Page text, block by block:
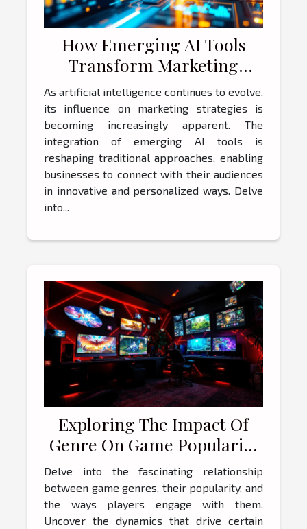
How Emerging AI Tools
Transform Marketing
Strategies?
As artificial intelligence continues to evolve,
its influence on marketing strategies is
becoming increasingly apparent. The
integration of emerging AI tools is
reshaping traditional approaches, enabling
businesses to connect with their audiences
in innovative and personalized ways. Delve
into...
Exploring The Impact Of
Genre On Game Popularity
And Player Engagement
Delve into the fascinating relationship
between game genres, their popularity, and
the ways players engage with them.
Uncover the dynamics that drive certain